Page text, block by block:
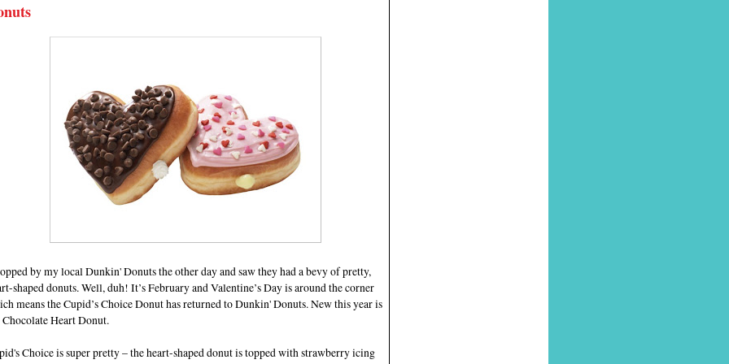
by my local Dunkin' Donuts the other day and saw they had a bevy of pretty,
shaped donuts. Well, duh! It’s February and Valentine’s Day is around the corner
means the Cupid’s Choice Donut has returned to Dunkin' Donuts. New this year is
Chocolate Heart Donut.
Choice is super pretty – the heart-shaped donut is topped with strawberry icing